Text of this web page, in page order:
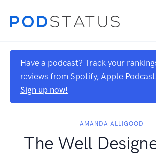
Have a podcast? Track your
reviews from Spotify, Apple
Sign up now!
AMANDA ALLIGOOD
The Well